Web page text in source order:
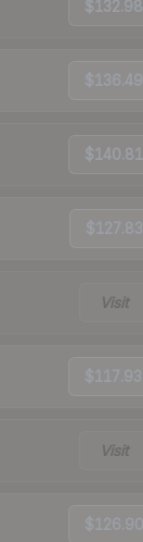
$132.98
$136.49
$140.81
$127.83
Visit
$117.93
Visit
$126.90